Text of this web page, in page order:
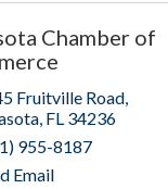
Chamber of
Fruitville Road,
, FL 34236
955-8187
Email